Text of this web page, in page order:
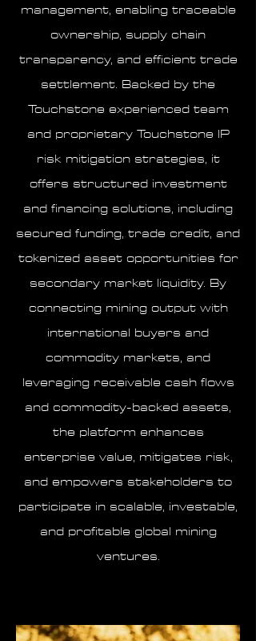
management, enabling traceable
ownership, supply chain
transparency, and efficient trade
settlement. Backed by the
Touchstone experienced team
and proprietary Touchstone IP
risk mitigation strategies, it
offers structured investment
and financing solutions, including
secured funding, trade credit, and
tokenized asset opportunities for
secondary market liquidity. By
connecting mining output with
international buyers and
commodity markets, and
leveraging receivable cash flows
and commodity-backed assets,
the platform enhances
enterprise value, mitigates risk,
and empowers stakeholders to
participate in scalable, investable,
and profitable global mining
ventures.